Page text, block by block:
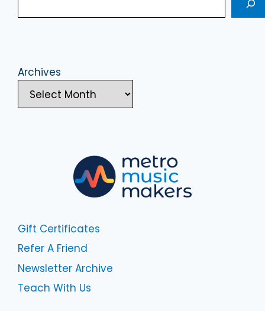
Archives
Gift Certificates
Refer A Friend
Newsletter Archive
Teach With Us